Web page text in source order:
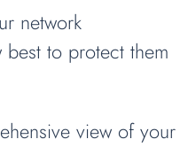
network
best to protect them
view of